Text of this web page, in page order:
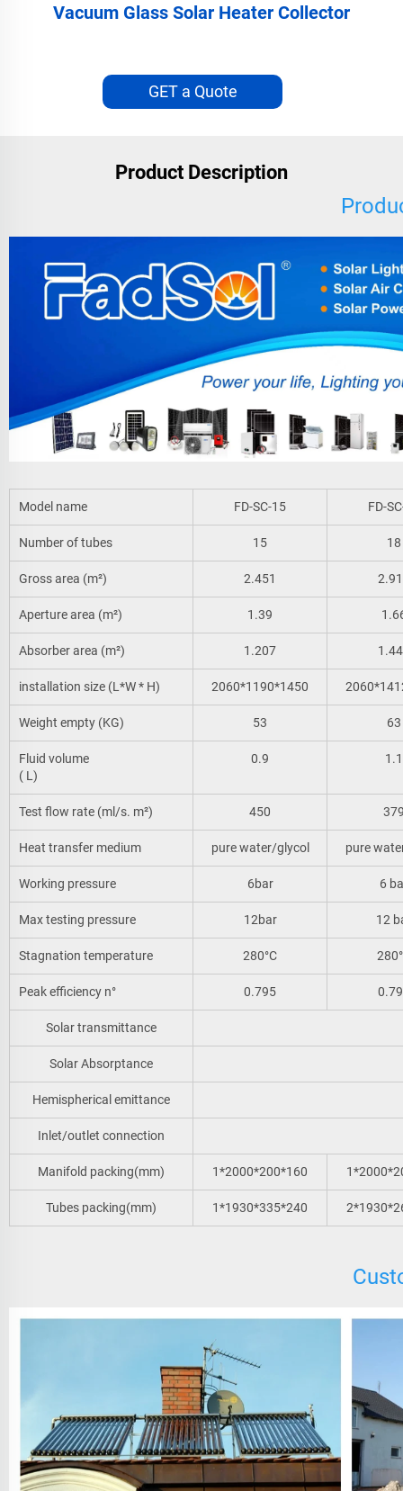
Vacuum Glass Solar Heater Collector
GET a Quote
Product Description
Model name FD-SC-15 FD-
Number of tubes 15 18
Gross area (m²) 2.451
Aperture area (m²) 1.39
Absorber area (m²) 1.207
installation size (L*W * H) 2060*1190*1450
Weight empty (KG) 53 63
Fluid volume
( L)
0.9 1.1
Test flow rate (ml/s. m²) 450
Heat transfer medium pure water/glycol pure
Working pressure 6bar 6
Max testing pressure 12bar 12
Stagnation temperature 280°C
Peak efficiency n° 0.795
Solar transmittance
Solar Absorptance
Hemispherical emittance
Inlet/outlet connection
Manifold packing(mm) 1*2000*200*160
Tubes packing(mm) 1*1930*335*240